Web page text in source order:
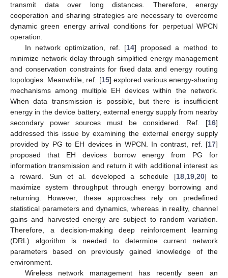
transmit data over long distances. Therefore, energy
cooperation and sharing strategies are necessary to overcome
dynamic green energy arrival conditions for perpetual WPCN
operation.
In network optimization, ref. [14] proposed a method to
minimize network delay through simplified energy management
and conservation constraints for fixed data and energy routing
topologies. Meanwhile, ref. [15] explored various energy-sharing
mechanisms among multiple EH devices within the network.
When data transmission is possible, but there is insufficient
energy in the device battery, external energy supply from nearby
secondary power sources must be considered. Ref. [16]
addressed this issue by examining the external energy supply
provided by PG to EH devices in WPCN. In contrast, ref. [17]
proposed that EH devices borrow energy from PG for
information transmission and return it with additional interest as
a reward. Sun et al. developed a schedule [18, 19, 20] to
maximize system throughput through energy borrowing and
returning. However, these approaches rely on predefined
statistical parameters and dynamics, whereas in reality, channel
gains and harvested energy are subject to random variation.
Therefore, a decision-making deep reinforcement learning
(DRL) algorithm is needed to determine current network
parameters based on previously gained knowledge of the
environment.
Wireless network management has recently seen an